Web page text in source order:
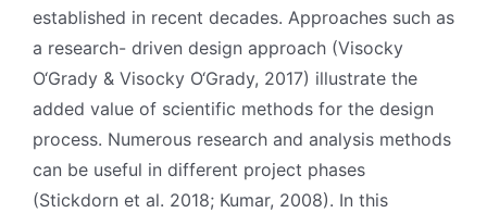
established in recent decades. Approaches such as
a research- driven design approach (Visocky
O‘Grady & Visocky O‘Grady, 2017) illustrate the
added value of scientific methods for the design
process. Numerous research and analysis methods
can be useful in different project phases
(Stickdorn et al. 2018; Kumar, 2008). In this